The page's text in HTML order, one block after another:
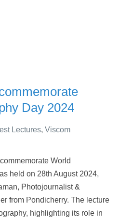
Day 2024
Lectures, Viscom
World
held on 28th August 2024,
Photojournalist &
from Pondicherry. The lecture
highlighting its role in